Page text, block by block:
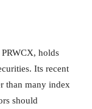
holds
Its recent
than many index
should